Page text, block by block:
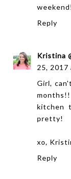
weekend!
Reply
Kristina
25, 2017
Girl,
kitchen
pretty!
xo,
Reply